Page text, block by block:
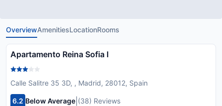
OverviewAmenitiesLocationRooms
Apartamento Reina Sofia I
Calle Salitre 35 3D, , Madrid, 28012, Spain
6.2 Below Average (38) Reviews